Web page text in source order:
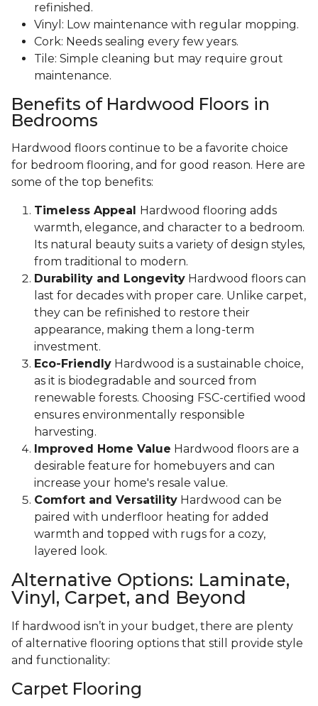
refinished.
Vinyl: Low maintenance with regular mopping.
Cork: Needs sealing every few years.
Tile: Simple cleaning but may require grout
maintenance.
Benefits of Hardwood Floors in
Bedrooms
Hardwood floors continue to be a favorite choice
for bedroom flooring, and for good reason. Here are
some of the top benefits:
Timeless Appeal Hardwood flooring adds
warmth, elegance, and character to a bedroom.
Its natural beauty suits a variety of design styles,
from traditional to modern.
Durability and Longevity Hardwood floors can
last for decades with proper care. Unlike carpet,
they can be refinished to restore their
appearance, making them a long-term
investment.
Eco-Friendly Hardwood is a sustainable choice,
as it is biodegradable and sourced from
renewable forests. Choosing FSC-certified wood
ensures environmentally responsible
harvesting.
Improved Home Value Hardwood floors are a
desirable feature for homebuyers and can
increase your home's resale value.
Comfort and Versatility Hardwood can be
paired with underfloor heating for added
warmth and topped with rugs for a cozy,
layered look.
Alternative Options: Laminate,
Vinyl, Carpet, and Beyond
If hardwood isn’t in your budget, there are plenty
of alternative flooring options that still provide style
and functionality:
Carpet Flooring